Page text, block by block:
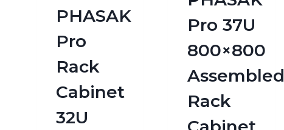
PHASAK
Pro
Rack
Cabinet
32U
Pro 37U
800×800
Assembled
Rack